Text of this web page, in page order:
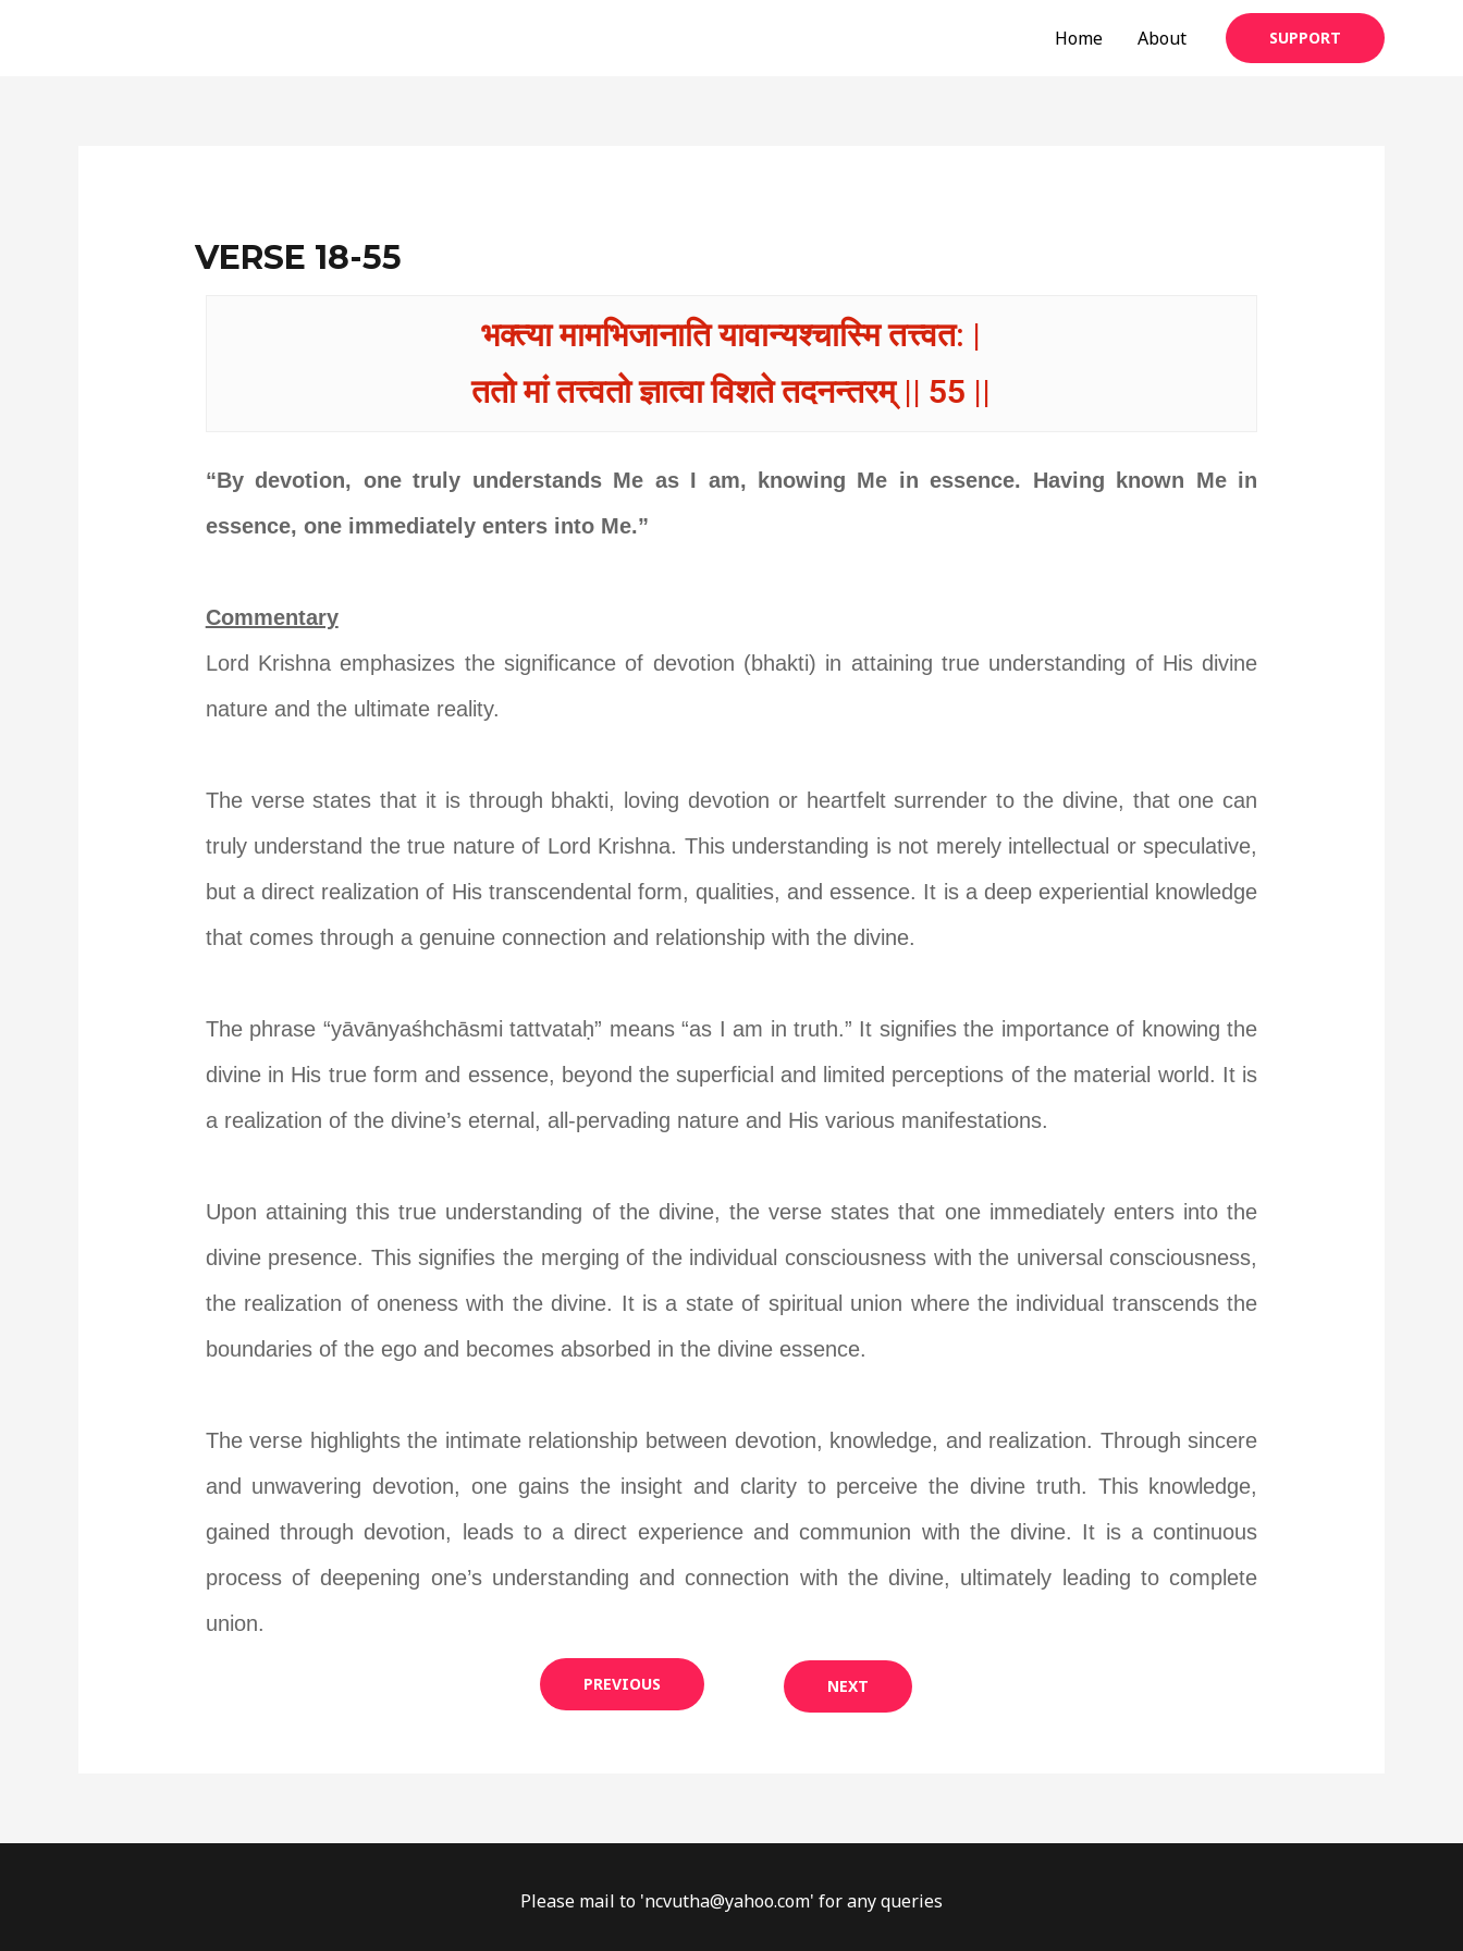
Home About SUPPORT
VERSE 18-55
भक्त्या मामभिजानाति यावान्यश्चास्मि तत्त्वत: |
ततो मां तत्त्वतो ज्ञात्वा विशते तदनन्तरम् || 55 ||
“By devotion, one truly understands Me as I am, knowing Me in essence. Having known Me in
essence, one immediately enters into Me.”
Commentary
Lord Krishna emphasizes the significance of devotion (bhakti) in attaining true understanding of His divine
nature and the ultimate reality.
The verse states that it is through bhakti, loving devotion or heartfelt surrender to the divine, that one can
truly understand the true nature of Lord Krishna. This understanding is not merely intellectual or speculative,
but a direct realization of His transcendental form, qualities, and essence. It is a deep experiential knowledge
that comes through a genuine connection and relationship with the divine.
The phrase “yāvānyaśhchāsmi tattvataḥ” means “as I am in truth.” It signifies the importance of knowing the
divine in His true form and essence, beyond the superficial and limited perceptions of the material world. It is
a realization of the divine’s eternal, all-pervading nature and His various manifestations.
Upon attaining this true understanding of the divine, the verse states that one immediately enters into the
divine presence. This signifies the merging of the individual consciousness with the universal consciousness,
the realization of oneness with the divine. It is a state of spiritual union where the individual transcends the
boundaries of the ego and becomes absorbed in the divine essence.
The verse highlights the intimate relationship between devotion, knowledge, and realization. Through sincere
and unwavering devotion, one gains the insight and clarity to perceive the divine truth. This knowledge,
gained through devotion, leads to a direct experience and communion with the divine. It is a continuous
process of deepening one’s understanding and connection with the divine, ultimately leading to complete
union.
PREVIOUS NEXT
Please mail to 'ncvutha@yahoo.com' for any queries